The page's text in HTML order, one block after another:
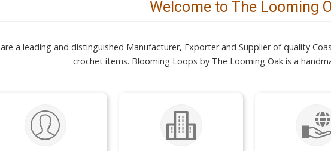
Welcome to The Looming
a leading and distinguished Manufacturer, Exporter and Supplier of quality
crochet items. Blooming Loops by The Looming Oak is a